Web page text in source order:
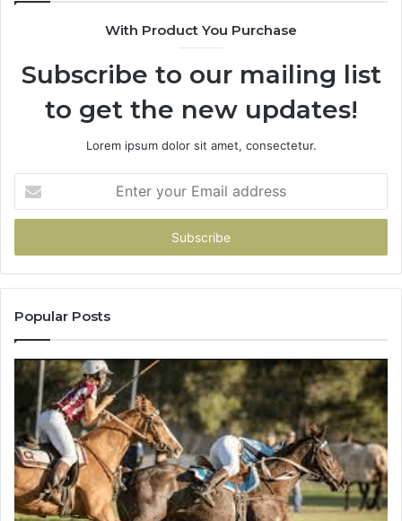
With Product You Purchase
Subscribe to our mailing list
to get the new updates!
Lorem ipsum dolor sit amet, consectetur.
your
Email
Popular Posts